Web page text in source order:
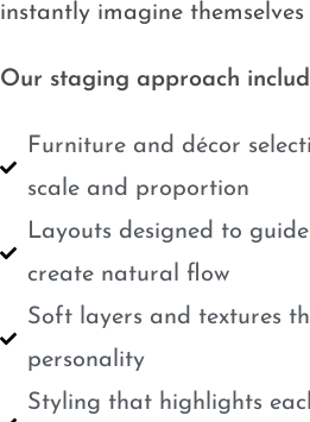
instantly imagine
Our staging approach
Furniture and décor
scale and proportion
Layouts designed to
create natural flow
Soft layers and textures
personality
Styling that highlights